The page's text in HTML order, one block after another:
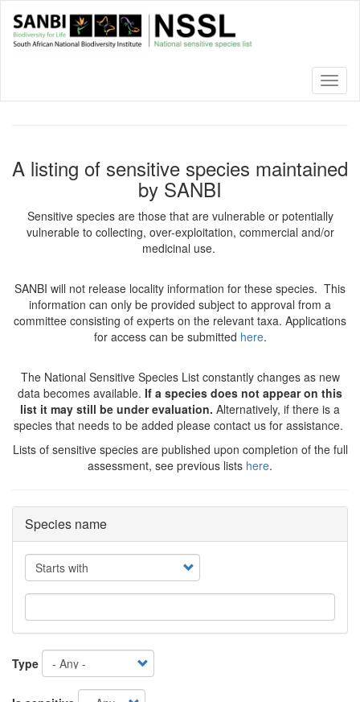
main
A listing of sensitive species maintained
by SANBI
Sensitive species are those that are vulnerable or potentially
vulnerable to collecting, over-exploitation, commercial and/or
medicinal use.
SANBI will not release locality information for these species. This
information can only be provided subject to approval from a
committee consisting of experts on the relevant taxa. Applications
for access can be submitted here.
The National Sensitive Species List constantly changes as new
data becomes available. If a species does not appear on this
list it may still be under evaluation. Alternatively, if there is a
species that needs to be added please contact us for assistance.
Lists of sensitive species are published upon completion of the full
assessment, see previous lists here.
Species name
Operator
Type